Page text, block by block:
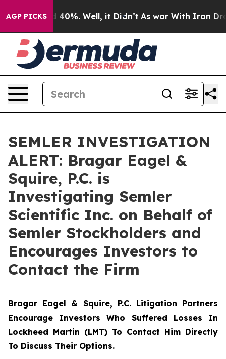
AGP PICKS
Around 40%. Well, it Didn’t As war With Iran Drove
SEMLER INVESTIGATION
ALERT: Bragar Eagel &
Squire, P.C. is
Investigating Semler
Scientific Inc. on Behalf of
Semler Stockholders and
Encourages Investors to
Contact the Firm
Bragar Eagel & Squire, P.C. Litigation Partners
Encourage Investors Who Suffered Losses In
Lockheed Martin (LMT) To Contact Him Directly
To Discuss Their Options.